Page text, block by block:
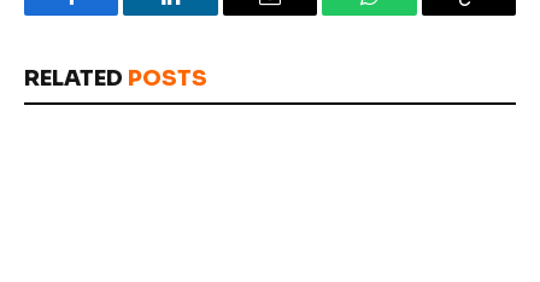
Facebook LinkedIn Email WhatsApp Copy
RELATED POSTS